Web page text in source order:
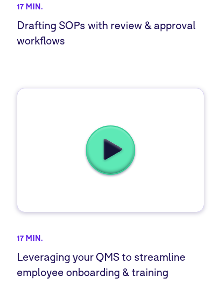
17 MIN.
Drafting SOPs with review & approval
workflows
17 MIN.
Leveraging your QMS to streamline
employee onboarding & training